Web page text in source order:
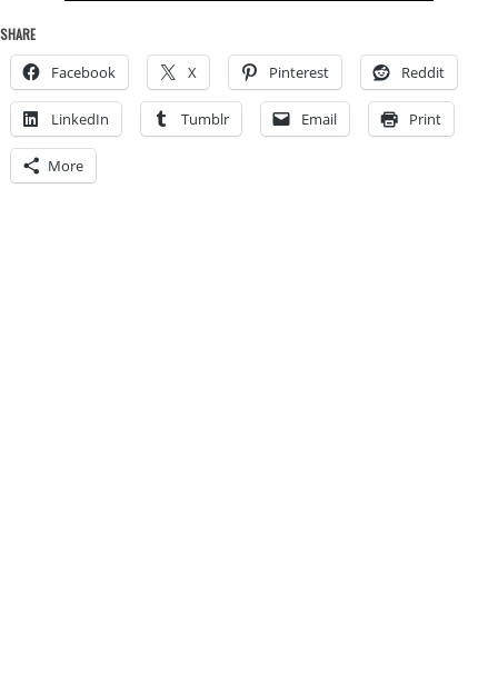
SHARE
Facebook X Pinterest Reddit
LinkedIn Tumblr Email Print
More